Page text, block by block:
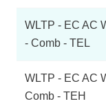
WLTP - EC AC
- Comb - TEL
WLTP - EC AC
Comb - TEH